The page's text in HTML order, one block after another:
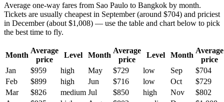
Average one-way fares from Sao Paulo to Bangkok by month.
Tickets are usually cheapest in September (around $704) and priciest
in December (about $1,008) — use the table and chart below to pick
the best time to fly.
Month
Average
price
Level Month
Average
price
Level Month
Average
price
Jan
$959 high May $729 low Sep
$704
Feb
$899 high Jun $716 low Oct
$729
Mar
$826 medium Jul $850 high Nov
$802